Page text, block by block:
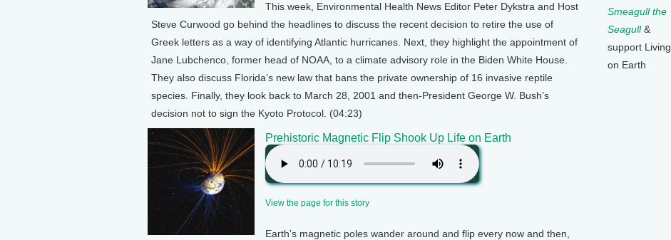
This week, Environmental Health News Editor Peter Dykstra and Host
Steve Curwood go behind the headlines to discuss the recent decision to retire the use of
Greek letters as a way of identifying Atlantic hurricanes. Next, they highlight the appointment of
Jane Lubchenco, former head of NOAA, to a climate advisory role in the Biden White House.
They also discuss Florida’s new law that bans the private ownership of 16 invasive reptile
species. Finally, they look back to March 28, 2001 and then-President George W. Bush’s
decision not to sign the Kyoto Protocol. (04:23)
Prehistoric Magnetic Flip Shook Up Life on Earth
View the page for this story
Earth’s magnetic poles wander around and flip every now and then,
Smeagull the
Seagull&
support Living
on Earth